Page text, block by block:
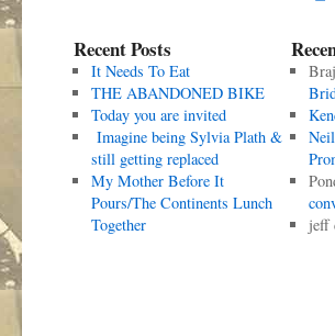
Recent Posts
It Needs To Eat
THE ABANDONED BIKE
Today you are invited
Imagine being Sylvia Plath &
still getting replaced
My Mother Before It
Pours/The Continents Lunch
Together
jeff